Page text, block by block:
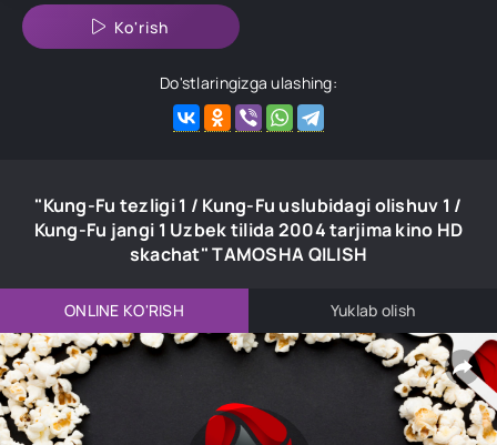
Ko'rish
Do'stlaringizga ulashing:
"Kung-Fu tezligi 1 / Kung-Fu uslubidagi olishuv 1 /
Kung-Fu jangi 1 Uzbek tilida 2004 tarjima kino HD
skachat" TAMOSHA QILISH
ONLINE KO'RISH Yuklab olish